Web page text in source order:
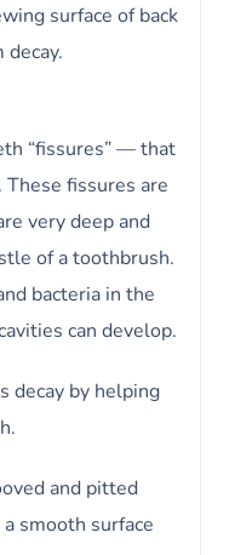
surface of back
“fissures” — that
fissures are
very deep and
of a toothbrush.
bacteria in the
can develop.
decay by helping
and pitted
smooth surface